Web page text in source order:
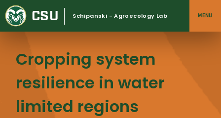
Skip
to
content
CSU Schipanski - Agroecology Lab MENU
Cropping system
resilience in water
limited regions